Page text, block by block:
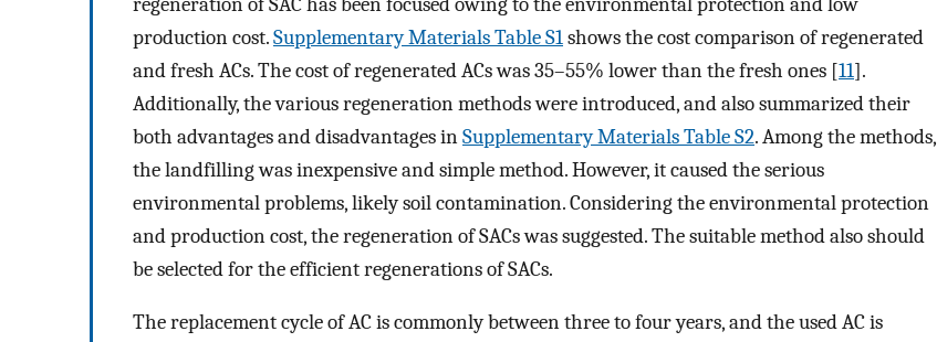
production cost.Supplementary Materials Table S1shows the cost comparison of regenerated
and fresh ACs. The cost of regenerated ACs was 35–55% lower than the fresh ones [11].
Additionally, the various regeneration methods were introduced, and also summarized their
both advantages and disadvantages inSupplementary Materials Table S2. Among the methods,
the landfilling was inexpensive and simple method. However, it caused the serious
environmental problems, likely soil contamination. Considering the environmental protection
and production cost, the regeneration of SACs was suggested. The suitable method also should
be selected for the efficient regenerations of SACs.
The replacement cycle of AC is commonly between three to four years, and the used AC is